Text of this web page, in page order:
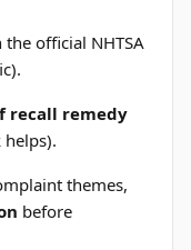
the official NHTSA
recall remedy
themes,
before